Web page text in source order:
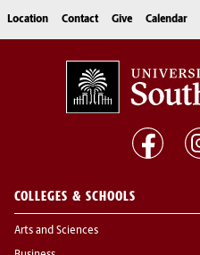
Location Contact Give Calendar
COLLEGES & SCHOOLS
Arts and Sciences